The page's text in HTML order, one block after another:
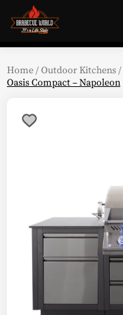
Home /Outdoor Kitchens /
Oasis Compact – Napoleon